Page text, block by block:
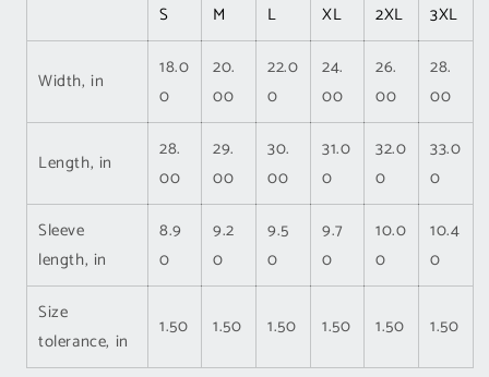
Strong,
Amazing,
Strong,
Beautiful
S M L XL 2XL 3XL
Width, in
18.0
0
20.
00
22.0
0
24.
00
26.
00
28.
00
Length, in
28.
00
29.
00
30.
00
31.0
0
32.0
0
33.0
0
Sleeve
length, in
8.9
0
9.2
0
9.5
0
9.7
0
10.0
0
10.4
0
Size
tolerance, in
1.50 1.50 1.50 1.50 1.50 1.50